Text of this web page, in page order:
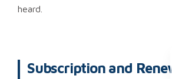
heard.
Subscription and